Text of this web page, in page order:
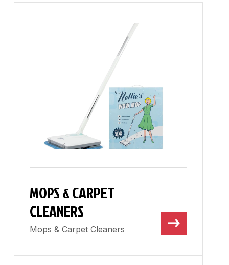
MOPS & CARPET
CLEANERS
Mops & Carpet Cleaners